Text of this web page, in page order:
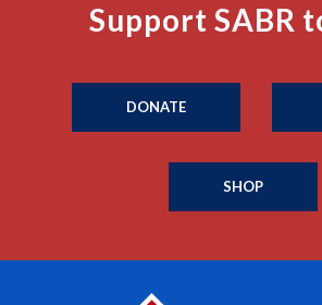
Support SABR
DONATE
SHOP